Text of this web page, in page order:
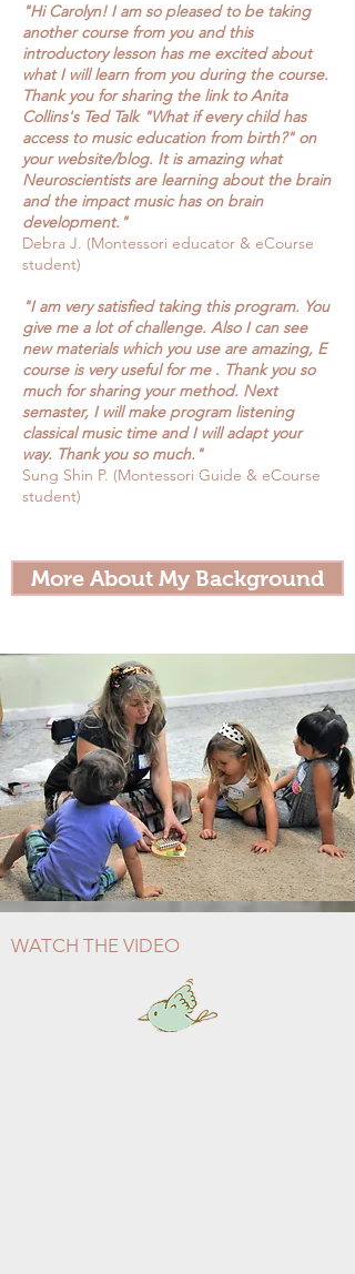
"Hi Carolyn! I am so pleased to be taking
another course from you and this
introductory lesson has me excited about
what I will learn from you during the course.
Thank you for sharing the link to Anita
Collins's Ted Talk "What if every child has
access to music education from birth?" on
your website/blog. It is amazing what
Neuroscientists are learning about the brain
and the impact music has on brain
development."
Debra J. (Montessori educator & eCourse
student)
"I am very satisfied taking this program. You
give me a lot of challenge. Also I can see
new materials which you use are amazing, E
course is very useful for me . Thank you so
much for sharing your method. Next
semaster, I will make program listening
classical music time and I will adapt your
way. Thank you so much."
Sung Shin P. (Montessori Guide & eCourse
student)
More About My Background
WATCH THE VIDEO